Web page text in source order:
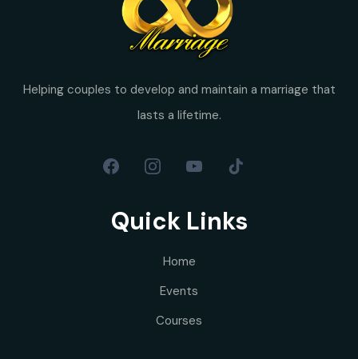
Helping couples to develop and maintain a marriage that
lasts a lifetime.
Quick Links
Home
Events
Courses